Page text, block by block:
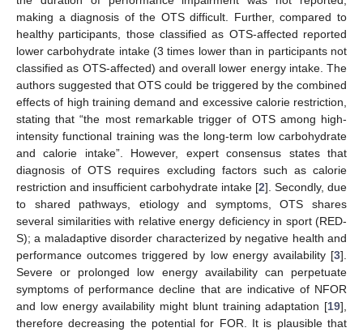
making a diagnosis of the OTS difficult. Further, compared to
healthy participants, those classified as OTS-affected reported
lower carbohydrate intake (3 times lower than in participants not
classified as OTS-affected) and overall lower energy intake. The
authors suggested that OTS could be triggered by the combined
effects of high training demand and excessive calorie restriction,
stating that “the most remarkable trigger of OTS among high-
intensity functional training was the long-term low carbohydrate
and calorie intake”. However, expert consensus states that
diagnosis of OTS requires excluding factors such as calorie
restriction and insufficient carbohydrate intake [2]. Secondly, due
to shared pathways, etiology and symptoms, OTS shares
several similarities with relative energy deficiency in sport (RED-
S); a maladaptive disorder characterized by negative health and
performance outcomes triggered by low energy availability [3].
Severe or prolonged low energy availability can perpetuate
symptoms of performance decline that are indicative of NFOR
and low energy availability might blunt training adaptation [19],
therefore decreasing the potential for FOR. It is plausible that